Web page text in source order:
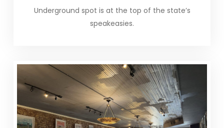
Underground spot is at the top of the state’s
speakeasies.